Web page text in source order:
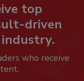
top
driven
who receive